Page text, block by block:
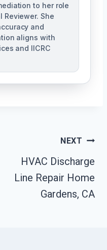
to her role
Reviewer. She
and
aligns with
and IICRC
NEXT
HVAC Discharge
Line Repair Home
Gardens, CA